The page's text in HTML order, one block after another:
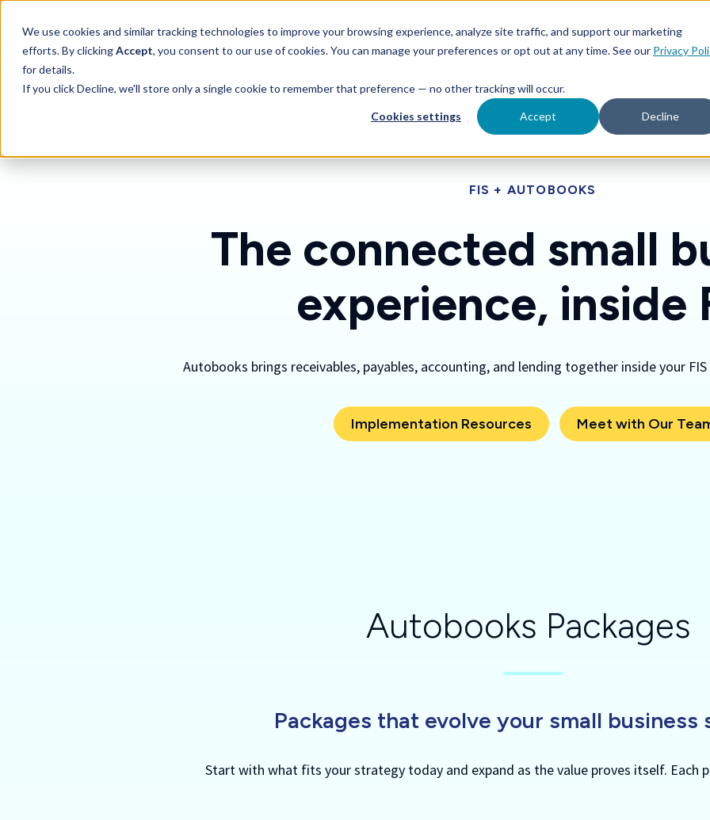
We use cookies and similar tracking technologies to improve your browsing experience, analyze site traffic, and support our marketing
efforts. By clickingAccept, you consent to our use of cookies. You can manage your preferences or opt out at any time. See our Privacy
for details.
If you click Decline, we'll store only a single cookie to remember that preference — no other tracking will occur.
Cookies settings Accept Decline
SKIP
CONTENT
Features Toggle children for Features
For Your Business Toggle children for For Your Business
For Financial Institutions
FIS + AUTOBOOKS
The connected small
experience, inside
Autobooks brings receivables, payables, accounting, and lending together inside your
Implementation Resources Meet with Our
Autobooks Packages
Packages that evolve your small business
Start with what fits your strategy today and expand as the value proves itself. Each